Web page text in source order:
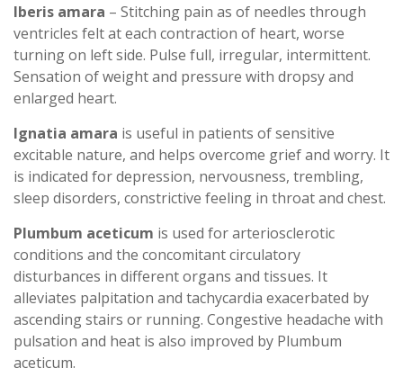
Iberis amara – Stitching pain as of needles through
ventricles felt at each contraction of heart, worse
turning on left side. Pulse full, irregular, intermittent.
Sensation of weight and pressure with dropsy and
enlarged heart.
Ignatia amara is useful in patients of sensitive
excitable nature, and helps overcome grief and worry. It
is indicated for depression, nervousness, trembling,
sleep disorders, constrictive feeling in throat and chest.
Plumbum aceticum is used for arteriosclerotic
conditions and the concomitant circulatory
disturbances in different organs and tissues. It
alleviates palpitation and tachycardia exacerbated by
ascending stairs or running. Congestive headache with
pulsation and heat is also improved by Plumbum
aceticum.